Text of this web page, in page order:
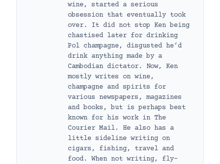
wine, started a serious
obsession that eventually took
over. It did not stop Ken being
chastised later for drinking
Pol champagne, disgusted he’d
drink anything made by a
Cambodian dictator. Now, Ken
mostly writes on wine,
champagne and spirits for
various newspapers, magazines
and books, but is perhaps best
known for his work in The
Courier Mail. He also has a
little sideline writing on
cigars, fishing, travel and
food. When not writing, fly-